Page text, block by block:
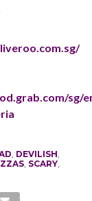
sg/
, DEVILISH,
, SCARY,